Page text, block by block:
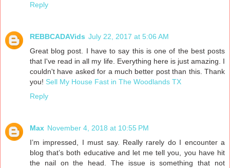
Reply
REBBCADAVids July 22, 2017 at 5:06 AM
Great blog post. I have to say this is one of the best posts
that I've read in all my life. Everything here is just amazing. I
couldn't have asked for a much better post than this. Thank
you! Sell My House Fast in The Woodlands TX
Reply
Max November 4, 2018 at 10:55 PM
I’m impressed, I must say. Really rarely do I encounter a
blog that’s both educative and let me tell you, you have hit
the nail on the head. The issue is something that not